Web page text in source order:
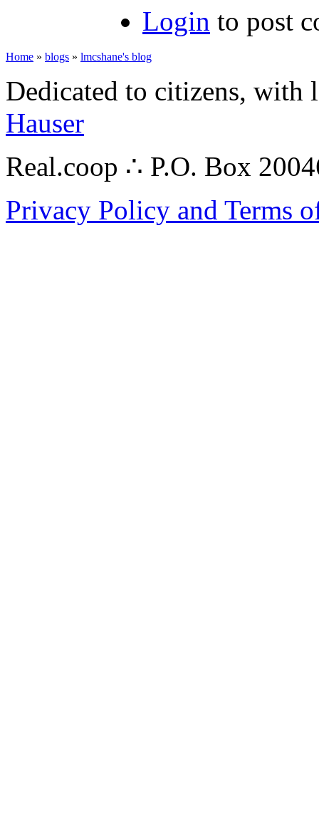
Login to post
Home » blogs » lmcshane's blog
Dedicated to citizens,
Hauser
Real.coop ∴ P.O. Box
Privacy Policy and Terms